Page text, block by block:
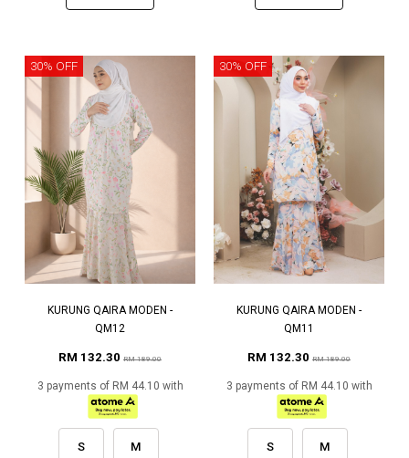
30% OFF
KURUNG QAIRA MODEN -
QM12
RM 132.30 RM 189.00
3 payments of RM 44.10 with
S M
30% OFF
KURUNG QAIRA MODEN -
QM11
RM 132.30 RM 189.00
3 payments of RM 44.10 with
S M